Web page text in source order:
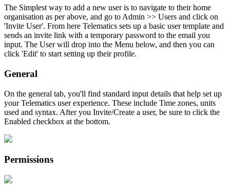
The Simplest way to add a new user is to navigate to their home
organisation as per above, and go to Admin >> Users and click on
'Invite User'. From here Telematics sets up a basic user template and
sends an invite link with a temporary password to the email you
input. The User will drop into the Menu below, and then you can
click 'Edit' to start setting up their profile.
General
On the general tab, you'll find standard input details that help set up
your Telematics user experience. These include Time zones, units
used and syntax. After you Invite/Create a user, be sure to click the
Enabled checkbox at the bottom.
Permissions